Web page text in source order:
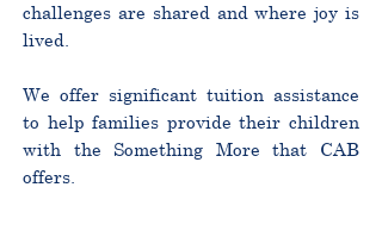
challenges are shared and where joy is
lived.
We offer significant tuition assistance
to help families provide their children
with the Something More that CAB
offers.